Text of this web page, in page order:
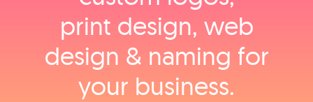
print design, web
design & naming for
your business.